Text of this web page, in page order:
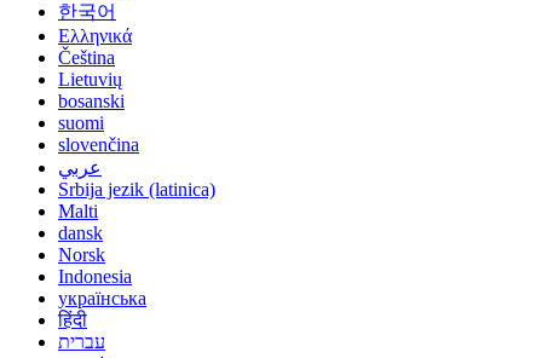
한국어
Ελληνικά
Čeština
Lietuvių
bosanski
suomi
slovenčina
عربي
Srbija jezik (latinica)
Malti
dansk
Norsk
Indonesia
українська
हिंदी
עברית